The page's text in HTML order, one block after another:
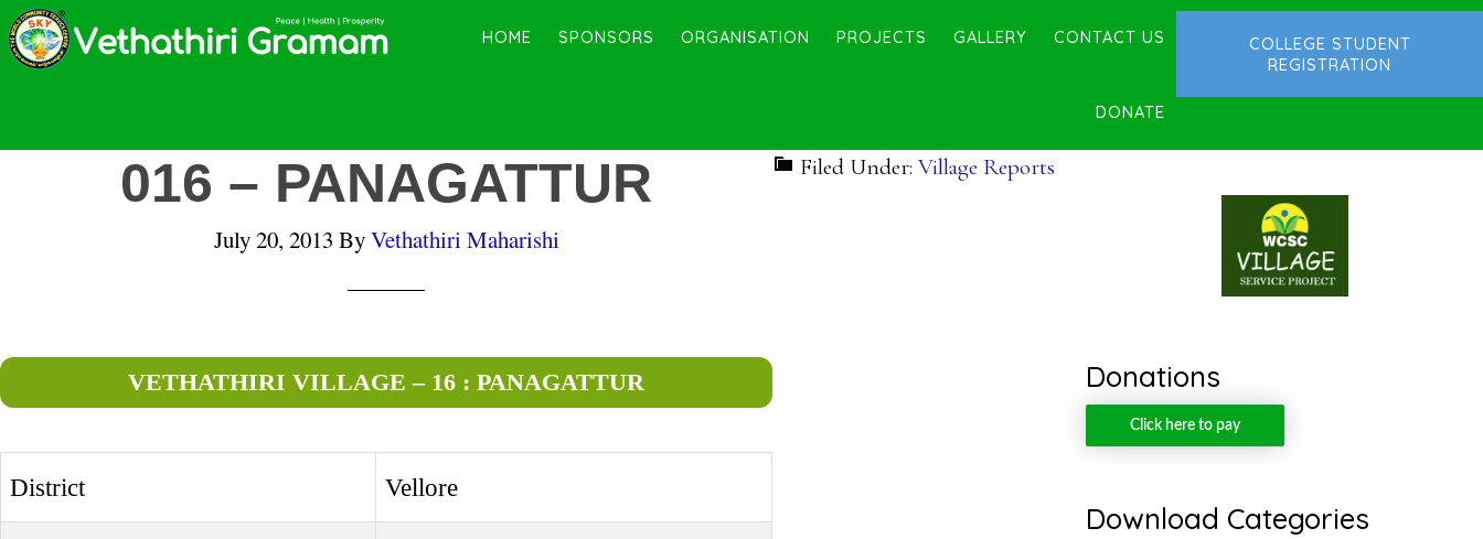
Skip
to
Skip
to
Skip
to
HOME SPONSORS ORGANISATION PROJECTS GALLERY CONTACT US
DONATE
COLLEGE STUDENT
REGISTRATION
016 – PANAGATTUR
July 20, 2013 ByVethathiri Maharishi
VETHATHIRI VILLAGE – 16 : PANAGATTUR
District Vellore
Filed Under: Village Reports
Donations
Click here to pay
Download Categories